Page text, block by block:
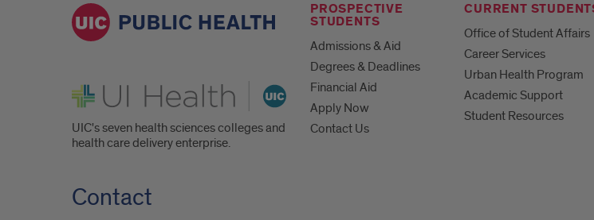
UI Health
UIC's seven health sciences colleges and
health care delivery enterprise.
PROSPECTIVE
STUDENTS
Admissions & Aid
Degrees & Deadlines
Financial Aid
Apply Now
Contact Us
CURRENT
Office of Student Affairs
Career Services
Urban Health Program
Academic Support
Student Resources
Contact